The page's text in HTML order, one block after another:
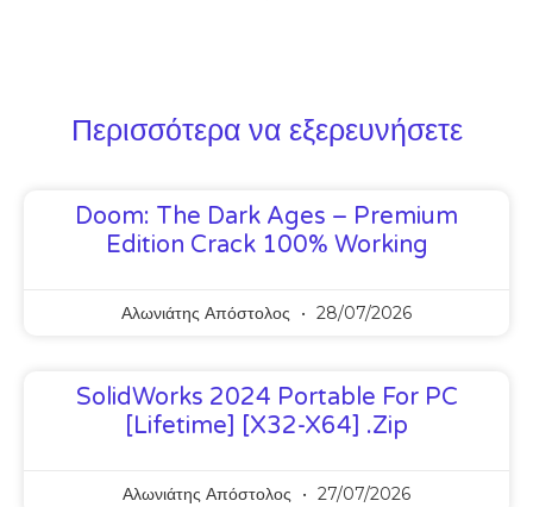
Περισσότερα να εξερευνήσετε
Doom: The Dark Ages – Premium
Edition Crack 100% Working
Αλωνιάτης Απόστολος 28/07/2026
SolidWorks 2024 Portable For PC
[Lifetime] [x32-X64] .zip
Αλωνιάτης Απόστολος 27/07/2026